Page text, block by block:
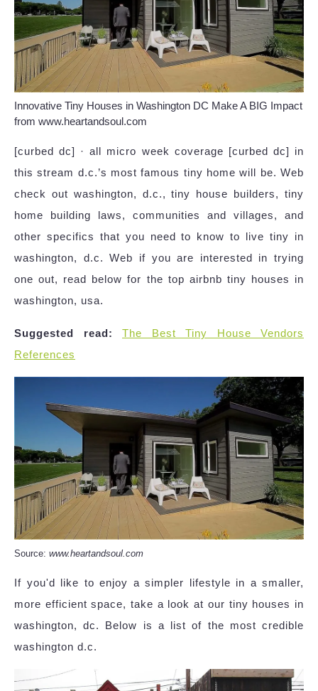
Innovative Tiny Houses in Washington DC Make A BIG Impact
from www.heartandsoul.com
[curbed dc] · all micro week coverage [curbed dc] in
this stream d.c.’s most famous tiny home will be. Web
check out washington, d.c., tiny house builders, tiny
home building laws, communities and villages, and
other specifics that you need to know to live tiny in
washington, d.c. Web if you are interested in trying
one out, read below for the top airbnb tiny houses in
washington, usa.
Suggested read:
The Best Tiny House Vendors
References
Source: www.heartandsoul.com
If you'd like to enjoy a simpler lifestyle in a smaller,
more efficient space, take a look at our tiny houses in
washington, dc. Below is a list of the most credible
washington d.c.